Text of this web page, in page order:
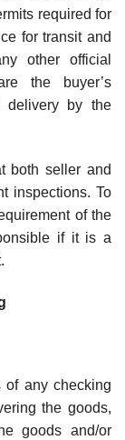
required for
for transit and
other official
the buyer’s
delivery by the
both seller and
inspections. To
of the
if it is a
of any checking
the goods,
goods and/or